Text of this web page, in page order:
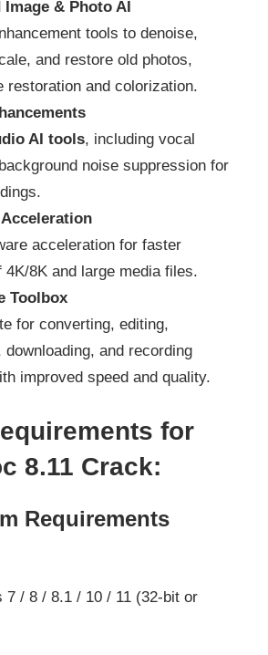
Image & Photo AI
tools to denoise,
and restore old photos,
restoration and colorization.
AI tools, including vocal
noise suppression for
acceleration for faster
4K/8K and large media files.
Toolbox
for converting, editing,
downloading, and recording
improved speed and quality.
for
8.11 Crack:
Requirements
7 / 8 / 8.1 / 10 / 11 (32‑bit or